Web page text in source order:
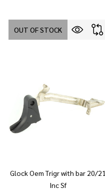
OUT OF STOCK
Glock Oem Trigr with bar 20/21
Inc Sf